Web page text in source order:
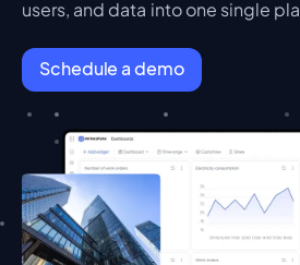
users, and data into one single
Schedule a demo